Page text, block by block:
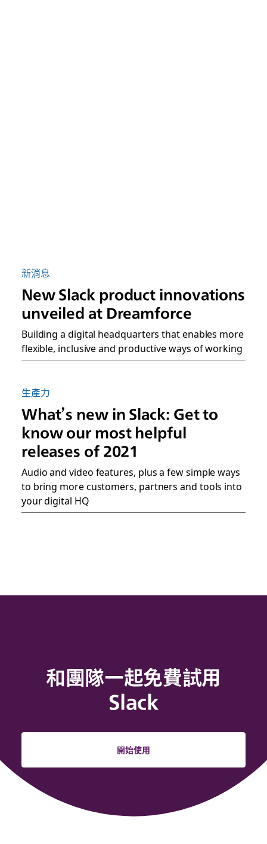
新消息
New Slack product innovations
unveiled at Dreamforce
Building a digital headquarters that enables more
flexible, inclusive and productive ways of working
生產力
What’s new in Slack: Get to
know our most helpful
releases of 2021
Audio and video features, plus a few simple ways
to bring more customers, partners and tools into
your digital HQ
和團隊一起免費試用
Slack
開始使用